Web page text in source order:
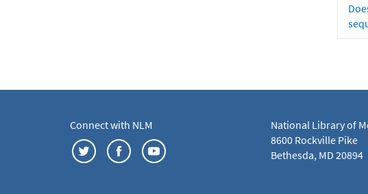
Connect with NLM
National Library of
8600 Rockville Pike
Bethesda, MD 20894